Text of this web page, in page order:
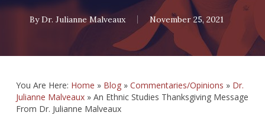
By Dr. Julianne Malveaux November 25, 2021
You Are Here: Home » Blog» Commentaries/Opinions » Dr.
Julianne Malveaux» An Ethnic Studies Thanksgiving Message
From Dr. Julianne Malveaux